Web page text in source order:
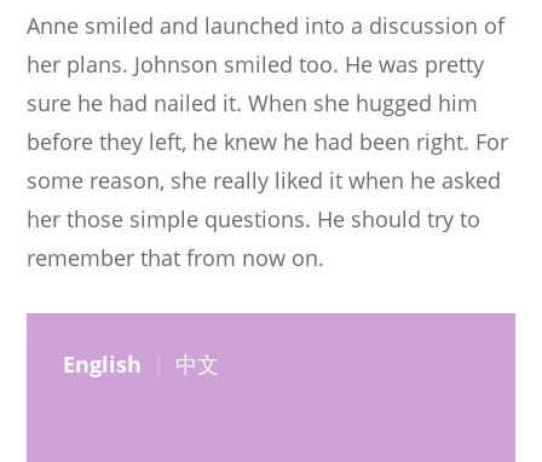
Anne smiled and launched into a discussion of
her plans. Johnson smiled too. He was pretty
sure he had nailed it. When she hugged him
before they left, he knew he had been right. For
some reason, she really liked it when he asked
her those simple questions. He should try to
remember that from now on.
English 中文